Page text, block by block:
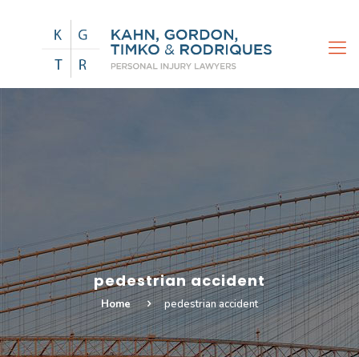
pedestrian accident
Home pedestrian accident